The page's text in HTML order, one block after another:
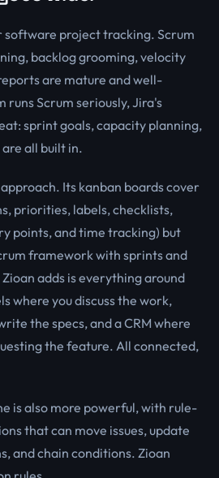
project tracking. Scrum
backlog grooming, velocity
are mature and well-
Scrum seriously, Jira's
sprint goals, capacity planning,
all built in.
Its kanban boards cover
priorities, labels, checklists,
points, and time tracking) but
framework with sprints and
adds is everything around
where you discuss the work,
the specs, and a CRM where
the feature. All connected,
is also more powerful, with rule-
that can move issues, update
and chain conditions. Zioan